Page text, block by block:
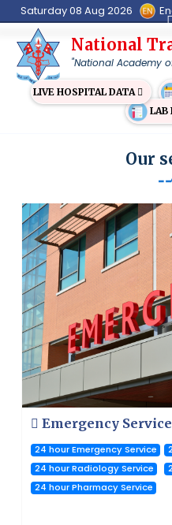
Saturday 08 Aug 2026
National
"National Academy
LIVE HOSPITAL DATA
LAB
Our
Emergency Service
24 hour Emergency Service
24 hour Radiology Service
24 hour Pharmacy Service